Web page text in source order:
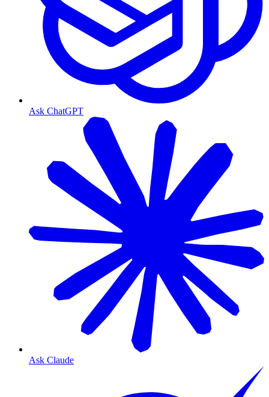
Ask ChatGPT
Ask Claude